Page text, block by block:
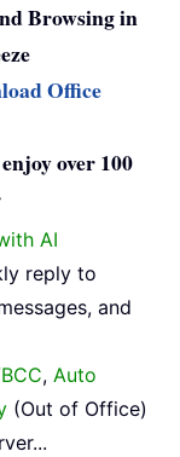
Browsing in
Office
over 100
AI
reply to
and
, Auto
(Out of Office)